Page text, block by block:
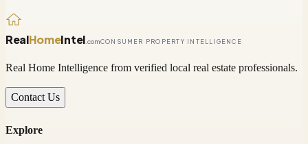
RealHomeIntel .comCONSUMER PROPERTY INTELLIGENCE
Real Home Intelligence from verified local real estate professionals.
Contact Us
Explore